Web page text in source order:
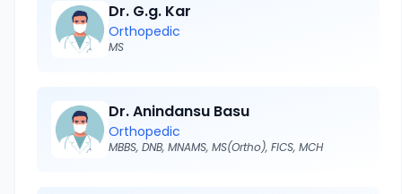
Dr. G.g. Kar
Orthopedic
MS
Dr. Anindansu Basu
Orthopedic
MBBS, DNB, MNAMS, MS(Ortho), FICS, MCH